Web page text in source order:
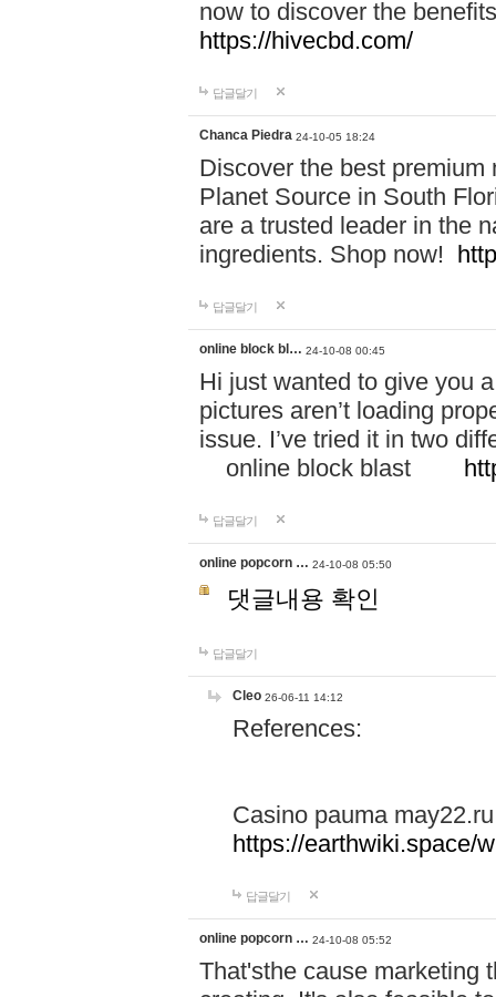
now to discover the
https://hivecbd.com/
답글달기
Chanca Piedra 24-10-05 18:24
Discover the best
Planet Source in South
are a trusted leader in the
ingredients. Shop now!
답글달기
online block bl… 24-10-08 00:45
Hi just wanted to give you
pictures aren’t loading
issue. I’ve tried it in two
online block blast
답글달기
online popcorn … 24-10-08 05:50
댓글내용 확인
답글달기
Cleo 26-06-11 14:12
References:
Casino pauma may22.ru
https://earthwiki.space/
답글달기
online popcorn … 24-10-08 05:52
That'sthe cause marketing